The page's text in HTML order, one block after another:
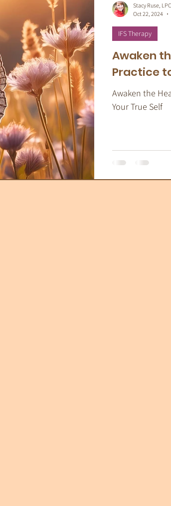
Awaken
Practice
Awaken the
Your True Self
IFS Therapy
Stacy Ruse, LPC
Oct 22, 2024